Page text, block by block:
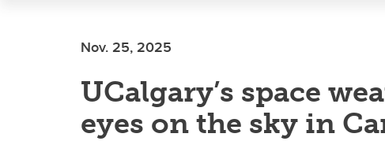
Nov. 25, 2025
UCalgary’s space
eyes on the sky in